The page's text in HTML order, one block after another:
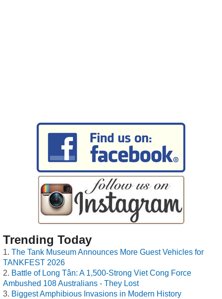
Trending Today
The Tank Museum Announces More Guest Vehicles for
TANKFEST 2026
Battle of Long Tân: A 1,500-Strong Viet Cong Force
Ambushed 108 Australians - They Lost
Biggest Amphibious Invasions in Modern History